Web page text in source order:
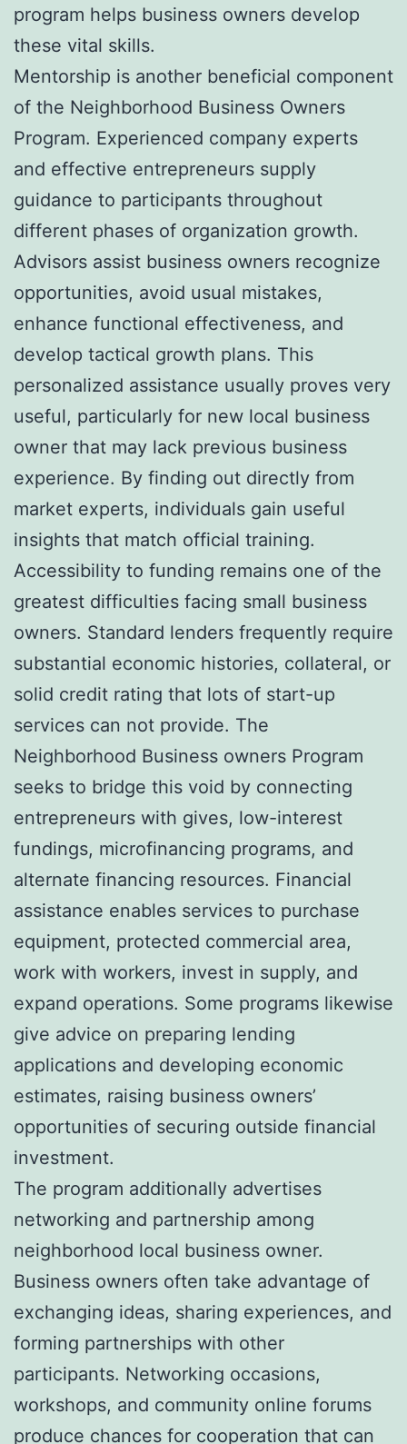
program helps business owners develop
these vital skills.
Mentorship is another beneficial component
of the Neighborhood Business Owners
Program. Experienced company experts
and effective entrepreneurs supply
guidance to participants throughout
different phases of organization growth.
Advisors assist business owners recognize
opportunities, avoid usual mistakes,
enhance functional effectiveness, and
develop tactical growth plans. This
personalized assistance usually proves very
useful, particularly for new local business
owner that may lack previous business
experience. By finding out directly from
market experts, individuals gain useful
insights that match official training.
Accessibility to funding remains one of the
greatest difficulties facing small business
owners. Standard lenders frequently require
substantial economic histories, collateral, or
solid credit rating that lots of start-up
services can not provide. The
Neighborhood Business owners Program
seeks to bridge this void by connecting
entrepreneurs with gives, low-interest
fundings, microfinancing programs, and
alternate financing resources. Financial
assistance enables services to purchase
equipment, protected commercial area,
work with workers, invest in supply, and
expand operations. Some programs likewise
give advice on preparing lending
applications and developing economic
estimates, raising business owners’
opportunities of securing outside financial
investment.
The program additionally advertises
networking and partnership among
neighborhood local business owner.
Business owners often take advantage of
exchanging ideas, sharing experiences, and
forming partnerships with other
participants. Networking occasions,
workshops, and community online forums
produce chances for cooperation that can